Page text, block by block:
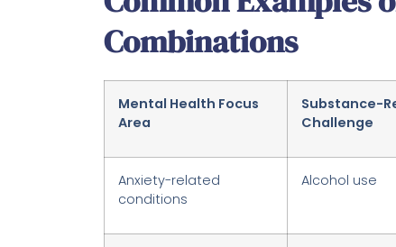
Combinations
Mental Health Focus
Area
Substance-
Challenge
Anxiety-related
conditions
Alcohol use